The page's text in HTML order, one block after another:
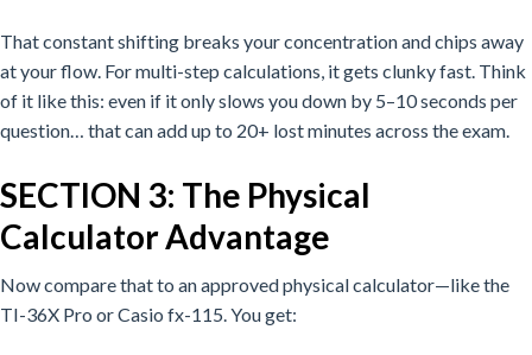
That constant shifting breaks your concentration and chips away
at your flow. For multi-step calculations, it gets clunky fast. Think
of it like this: even if it only slows you down by 5–10 seconds per
question… that can add up to 20+ lost minutes across the exam.
SECTION 3: The Physical
Calculator Advantage
Now compare that to an approved physical calculator—like the
TI-36X Pro or Casio fx-115.You get: